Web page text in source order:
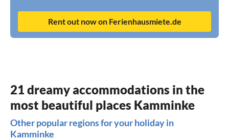
Rent out now on Ferienhausmiete.de
21 dreamy accommodations in the
most beautiful places Kamminke
Other popular regions for your holiday in
Kamminke